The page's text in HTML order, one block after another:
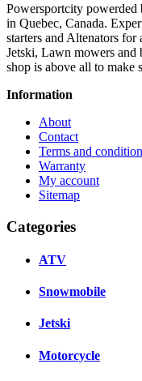
Powersportcity powerded
in Quebec, Canada.
starters and Altenators
Jetski, Lawn mowers and
shop is above all to make
Information
About
Contact
Terms and
Warranty
My account
Sitemap
Categories
ATV
Snowmobile
Jetski
Motorcycle